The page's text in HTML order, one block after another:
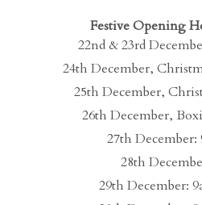
Festive Opening
22nd & 23rd
24th December,
25th December,
26th December,
27th December:
28th
29th December: